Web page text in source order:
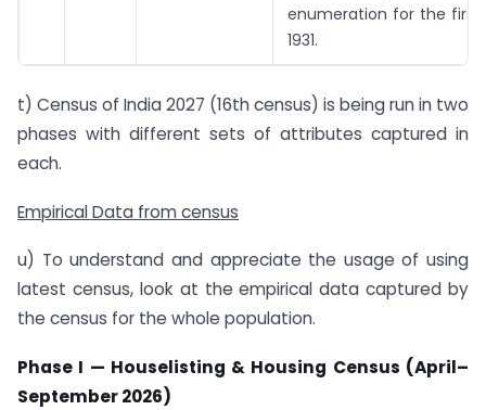
enumeration for the first
1931.
t) Census of India 2027 (16th census) is being run in two
phases with different sets of attributes captured in
each.
Empirical Data from census
u) To understand and appreciate the usage of using
latest census, look at the empirical data captured by
the census for the whole population.
Phase I — Houselisting & Housing Census (April–
September 2026)